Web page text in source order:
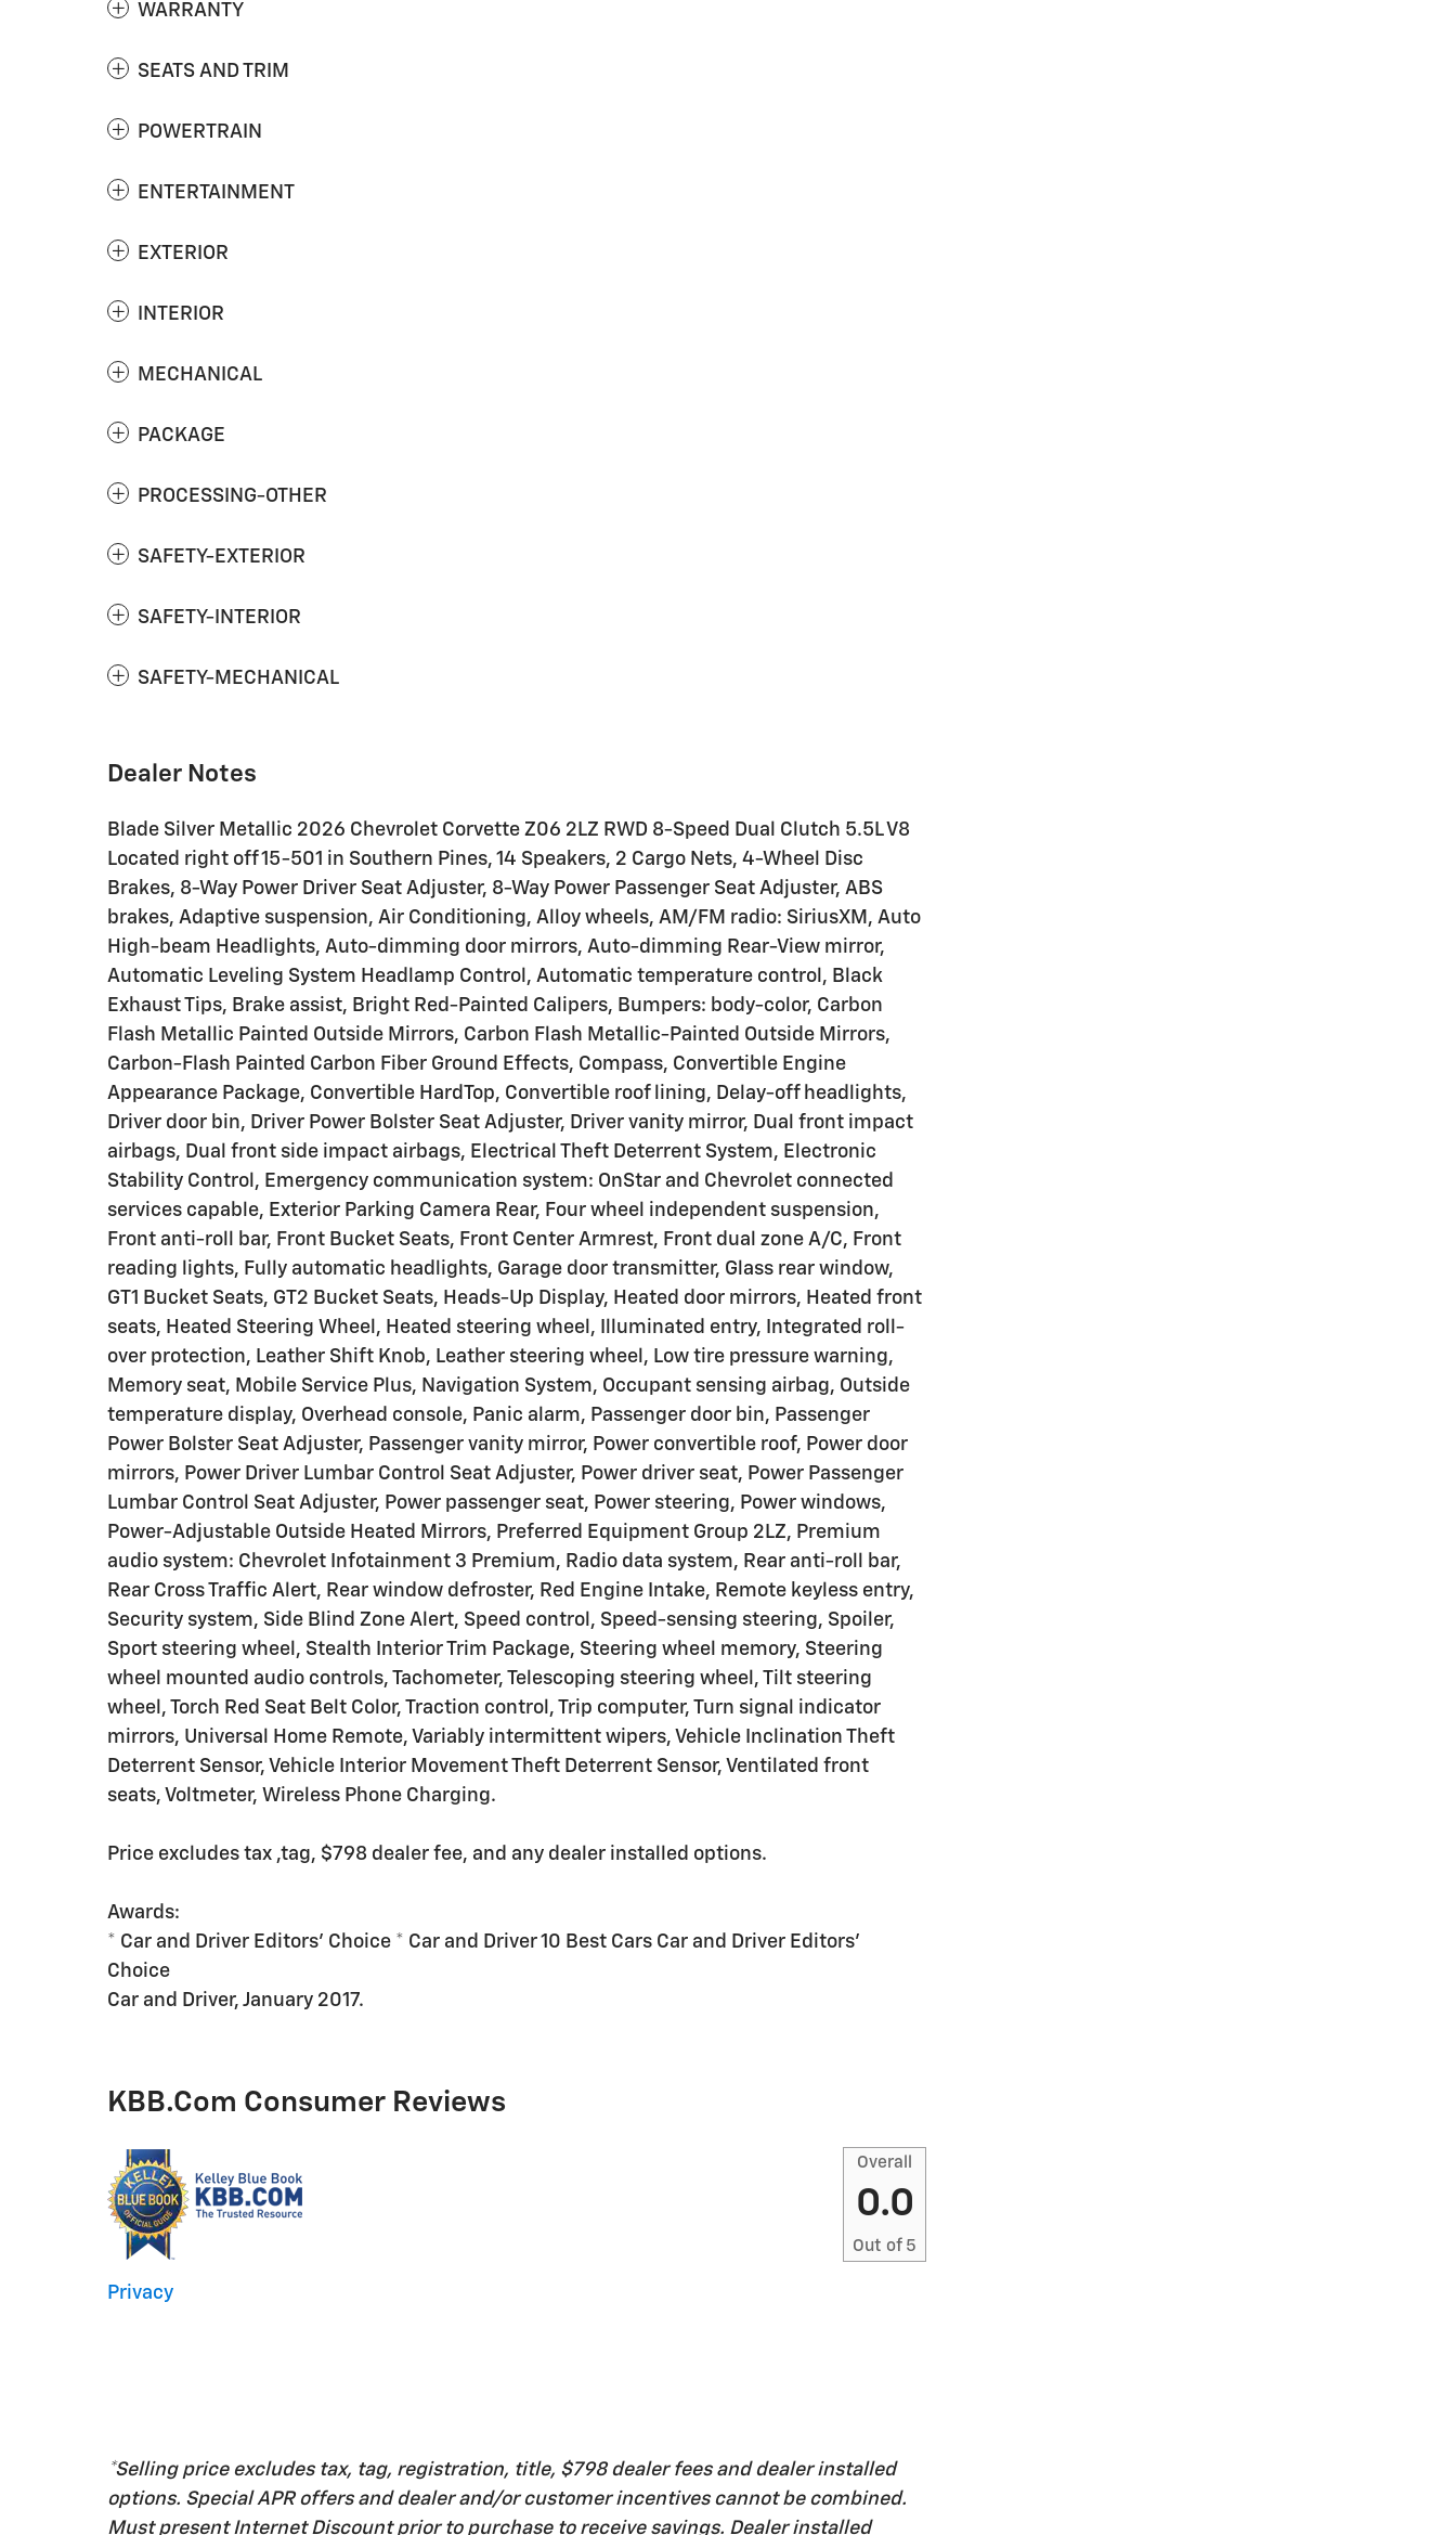
WARRANTY
SEATS AND TRIM
POWERTRAIN
ENTERTAINMENT
EXTERIOR
INTERIOR
MECHANICAL
PACKAGE
PROCESSING-OTHER
SAFETY-EXTERIOR
SAFETY-INTERIOR
SAFETY-MECHANICAL
Dealer Notes
Blade Silver Metallic 2026 Chevrolet Corvette Z06 2LZ RWD 8-Speed Dual Clutch 5.5L V8
Located right off 15-501 in Southern Pines, 14 Speakers, 2 Cargo Nets, 4-Wheel Disc
Brakes, 8-Way Power Driver Seat Adjuster, 8-Way Power Passenger Seat Adjuster, ABS
brakes, Adaptive suspension, Air Conditioning, Alloy wheels, AM/FM radio: SiriusXM, Auto
High-beam Headlights, Auto-dimming door mirrors, Auto-dimming Rear-View mirror,
Automatic Leveling System Headlamp Control, Automatic temperature control, Black
Exhaust Tips, Brake assist, Bright Red-Painted Calipers, Bumpers: body-color, Carbon
Flash Metallic Painted Outside Mirrors, Carbon Flash Metallic-Painted Outside Mirrors,
Carbon-Flash Painted Carbon Fiber Ground Effects, Compass, Convertible Engine
Appearance Package, Convertible HardTop, Convertible roof lining, Delay-off headlights,
Driver door bin, Driver Power Bolster Seat Adjuster, Driver vanity mirror, Dual front impact
airbags, Dual front side impact airbags, Electrical Theft Deterrent System, Electronic
Stability Control, Emergency communication system: OnStar and Chevrolet connected
services capable, Exterior Parking Camera Rear, Four wheel independent suspension,
Front anti-roll bar, Front Bucket Seats, Front Center Armrest, Front dual zone A/C, Front
reading lights, Fully automatic headlights, Garage door transmitter, Glass rear window,
GT1 Bucket Seats, GT2 Bucket Seats, Heads-Up Display, Heated door mirrors, Heated front
seats, Heated Steering Wheel, Heated steering wheel, Illuminated entry, Integrated roll-
over protection, Leather Shift Knob, Leather steering wheel, Low tire pressure warning,
Memory seat, Mobile Service Plus, Navigation System, Occupant sensing airbag, Outside
temperature display, Overhead console, Panic alarm, Passenger door bin, Passenger
Power Bolster Seat Adjuster, Passenger vanity mirror, Power convertible roof, Power door
mirrors, Power Driver Lumbar Control Seat Adjuster, Power driver seat, Power Passenger
Lumbar Control Seat Adjuster, Power passenger seat, Power steering, Power windows,
Power-Adjustable Outside Heated Mirrors, Preferred Equipment Group 2LZ, Premium
audio system: Chevrolet Infotainment 3 Premium, Radio data system, Rear anti-roll bar,
Rear Cross Traffic Alert, Rear window defroster, Red Engine Intake, Remote keyless entry,
Security system, Side Blind Zone Alert, Speed control, Speed-sensing steering, Spoiler,
Sport steering wheel, Stealth Interior Trim Package, Steering wheel memory, Steering
wheel mounted audio controls, Tachometer, Telescoping steering wheel, Tilt steering
wheel, Torch Red Seat Belt Color, Traction control, Trip computer, Turn signal indicator
mirrors, Universal Home Remote, Variably intermittent wipers, Vehicle Inclination Theft
Deterrent Sensor, Vehicle Interior Movement Theft Deterrent Sensor, Ventilated front
seats, Voltmeter, Wireless Phone Charging.
Price excludes tax ,tag, $798 dealer fee, and any dealer installed options.
Awards:
* Car and Driver Editors' Choice * Car and Driver 10 Best Cars Car and Driver Editors'
Choice
Car and Driver, January 2017.
KBB.com Consumer Reviews
Overall
0.0
Out of 5
Privacy
*Selling price excludes tax, tag, registration, title, $798 dealer fees and dealer installed
options. Special APR offers and dealer and/or customer incentives cannot be combined.
Must present Internet Discount prior to purchase to receive savings. Dealer installed